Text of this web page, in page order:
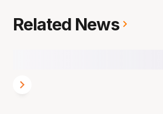
Related News